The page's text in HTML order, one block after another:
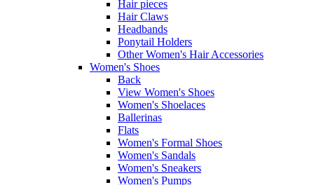
Hair pieces
Hair Claws
Headbands
Ponytail Holders
Other Women's Hair Accessories
Women's Shoes
Back
View Women's Shoes
Women's Shoelaces
Ballerinas
Flats
Women's Formal Shoes
Women's Sandals
Women's Sneakers
Women's Pumps